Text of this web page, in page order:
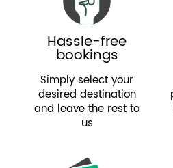
Hassle-free
bookings
Simply select your
desired destination
and leave the rest to
us